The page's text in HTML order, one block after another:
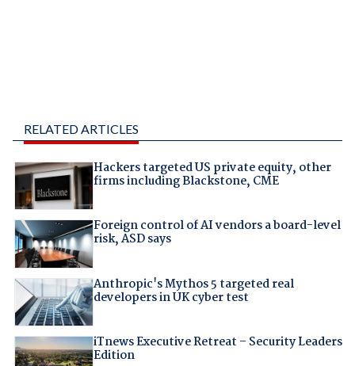
RELATED ARTICLES
Hackers targeted US private equity, other
firms including Blackstone, CME
Foreign control of AI vendors a board-level
risk, ASD says
Anthropic's Mythos 5 targeted real
developers in UK cyber test
iTnews Executive Retreat – Security Leaders
Edition